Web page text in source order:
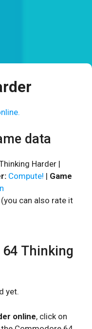
data
Harder |
Compute! | Game
(you can also rate it
Thinking
yet.
online, click on